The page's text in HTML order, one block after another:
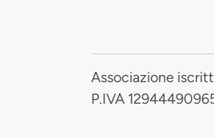
Associazione
P.IVA